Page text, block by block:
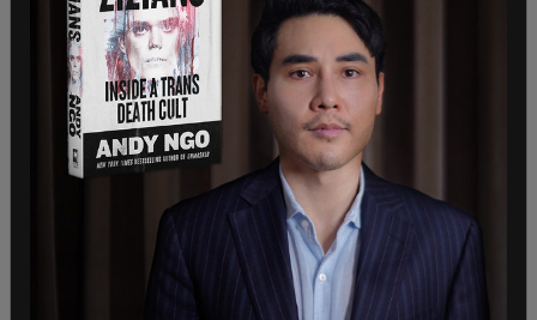
weathered the storm, Saunders told the Mail, if it
had the financial capital to recover.
“Sadly, this is not the case,” Saunders said. “As of
the latest quarter filed, the company had $573
million of long-term debt and growing interest
payments. Bankruptcy will allow Big Lots to try
and put itself on a more stable footing. This
includes restructuring debt and closing poorly